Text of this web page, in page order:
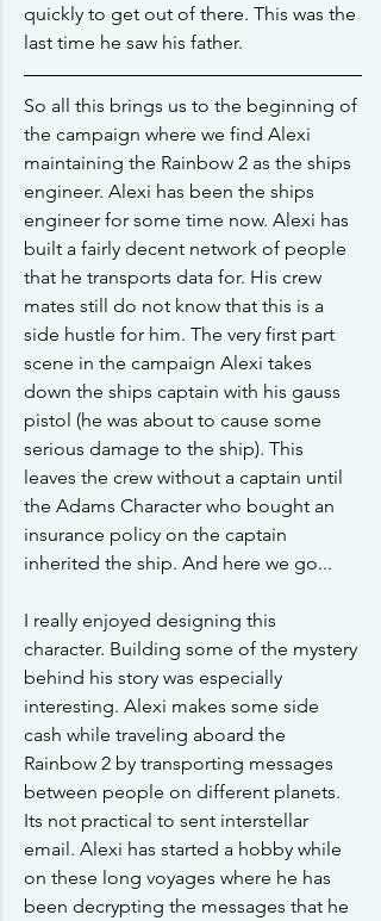
quickly to get out of there. This was the
last time he saw his father.
So all this brings us to the beginning of
the campaign where we find Alexi
maintaining the Rainbow 2 as the ships
engineer. Alexi has been the ships
engineer for some time now. Alexi has
built a fairly decent network of people
that he transports data for. His crew
mates still do not know that this is a
side hustle for him. The very first part
scene in the campaign Alexi takes
down the ships captain with his gauss
pistol (he was about to cause some
serious damage to the ship). This
leaves the crew without a captain until
the Adams Character who bought an
insurance policy on the captain
inherited the ship. And here we go...
I really enjoyed designing this
character. Building some of the mystery
behind his story was especially
interesting. Alexi makes some side
cash while traveling aboard the
Rainbow 2 by transporting messages
between people on different planets.
Its not practical to sent interstellar
email. Alexi has started a hobby while
on these long voyages where he has
been decrypting the messages that he